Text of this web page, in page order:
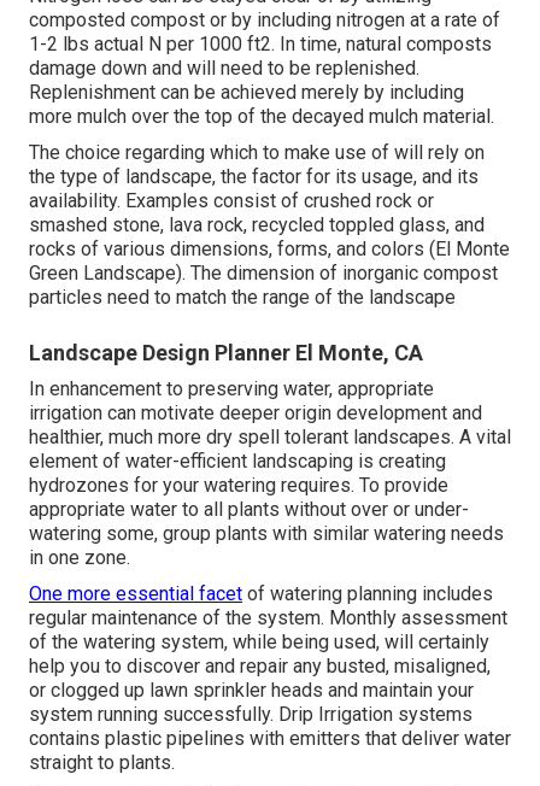
composted compost or by including nitrogen at a rate of
1-2 lbs actual N per 1000 ft2. In time, natural composts
damage down and will need to be replenished.
Replenishment can be achieved merely by including
more mulch over the top of the decayed mulch material.
The choice regarding which to make use of will rely on
the type of landscape, the factor for its usage, and its
availability. Examples consist of crushed rock or
smashed stone, lava rock, recycled toppled glass, and
rocks of various dimensions, forms, and colors (El Monte
Green Landscape). The dimension of inorganic compost
particles need to match the range of the landscape
Landscape Design Planner El Monte, CA
In enhancement to preserving water, appropriate
irrigation can motivate deeper origin development and
healthier, much more dry spell tolerant landscapes. A vital
element of water-efficient landscaping is creating
hydrozones for your watering requires. To provide
appropriate water to all plants without over or under-
watering some, group plants with similar watering needs
in one zone.
One more essential facet of watering planning includes
regular maintenance of the system. Monthly assessment
of the watering system, while being used, will certainly
help you to discover and repair any busted, misaligned,
or clogged up lawn sprinkler heads and maintain your
system running successfully. Drip Irrigation systems
contains plastic pipelines with emitters that deliver water
straight to plants.